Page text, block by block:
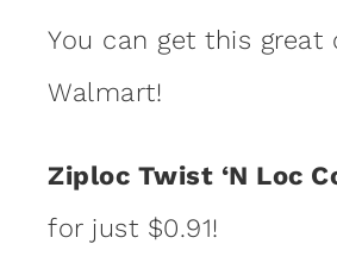
You can get this great
Walmart!
Ziploc Twist ‘N Loc
for just $0.91!